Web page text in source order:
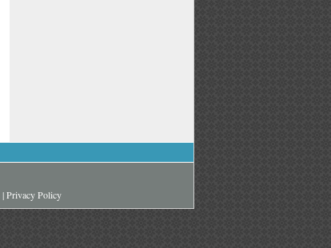
|Privacy Policy